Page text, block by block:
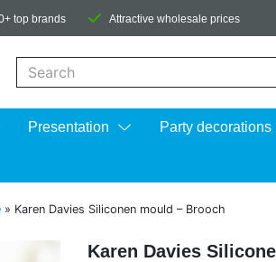
top brands Attractive wholesale prices
Presentation Party decorations
» Karen Davies Siliconen mould – Brooch
Karen Davies